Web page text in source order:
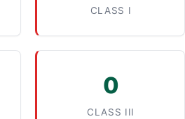
CLASS I
0
CLASS III